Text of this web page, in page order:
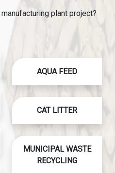
plant project?
AQUA FEED
CAT LITTER
MUNICIPAL WASTE
RECYCLING